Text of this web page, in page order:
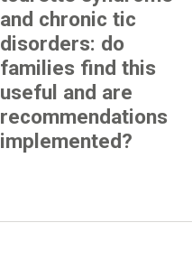
and chronic tic
disorders: do
families find this
useful and are
recommendations
implemented?